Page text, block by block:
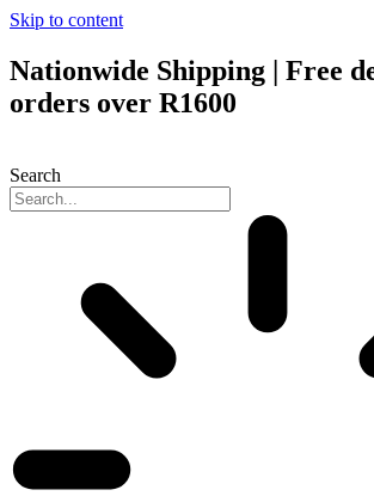
Skip to content
Nationwide Shipping | Free
orders over R1600
Search